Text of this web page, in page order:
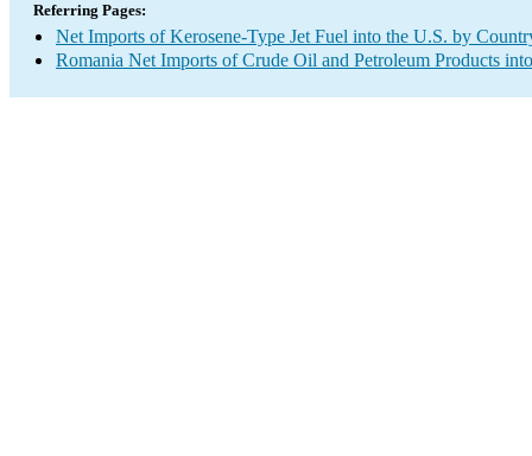
Referring Pages:
Net Imports of Kerosene-Type Jet Fuel into the U.S. by
Romania Net Imports of Crude Oil and Petroleum Products